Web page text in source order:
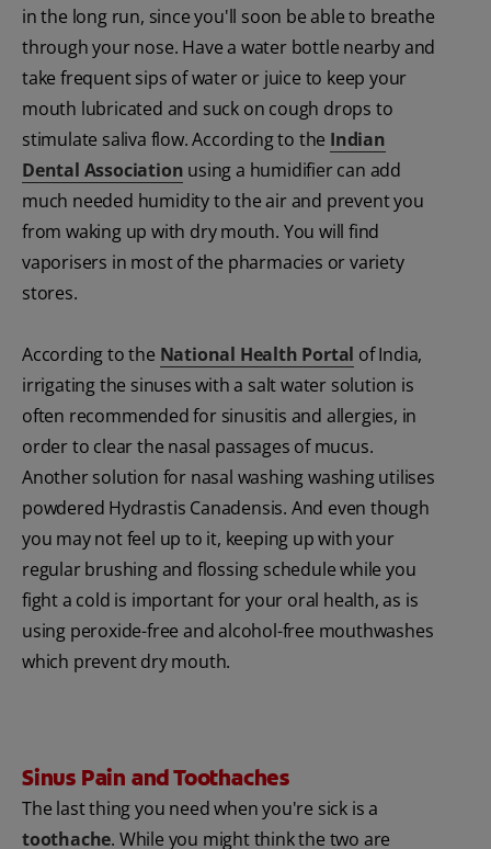
in the long run, since you'll soon be able to breathe
through your nose. Have a water bottle nearby and
take frequent sips of water or juice to keep your
mouth lubricated and suck on cough drops to
stimulate saliva flow. According to the Indian
Dental Association using a humidifier can add
much needed humidity to the air and prevent you
from waking up with dry mouth. You will find
vaporisers in most of the pharmacies or variety
stores.
According to the National Health Portal of India,
irrigating the sinuses with a salt water solution is
often recommended for sinusitis and allergies, in
order to clear the nasal passages of mucus.
Another solution for nasal washing washing utilises
powdered Hydrastis Canadensis. And even though
you may not feel up to it, keeping up with your
regular brushing and flossing schedule while you
fight a cold is important for your oral health, as is
using peroxide-free and alcohol-free mouthwashes
which prevent dry mouth.
Sinus Pain and Toothaches
The last thing you need when you're sick is a
toothache. While you might think the two are